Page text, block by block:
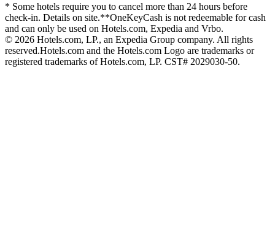
* Some hotels require you to cancel more than 24 hours before
check-in. Details on site.**OneKeyCash is not redeemable for cash
and can only be used on Hotels.com, Expedia and Vrbo.
© 2026 Hotels.com, LP., an Expedia Group company. All rights
reserved.Hotels.com and the Hotels.com Logo are trademarks or
registered trademarks of Hotels.com, LP. CST# 2029030-50.